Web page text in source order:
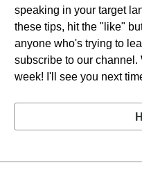
speaking in your target
these tips, hit the "like"
anyone who's trying to
subscribe to our
week! I'll see you next